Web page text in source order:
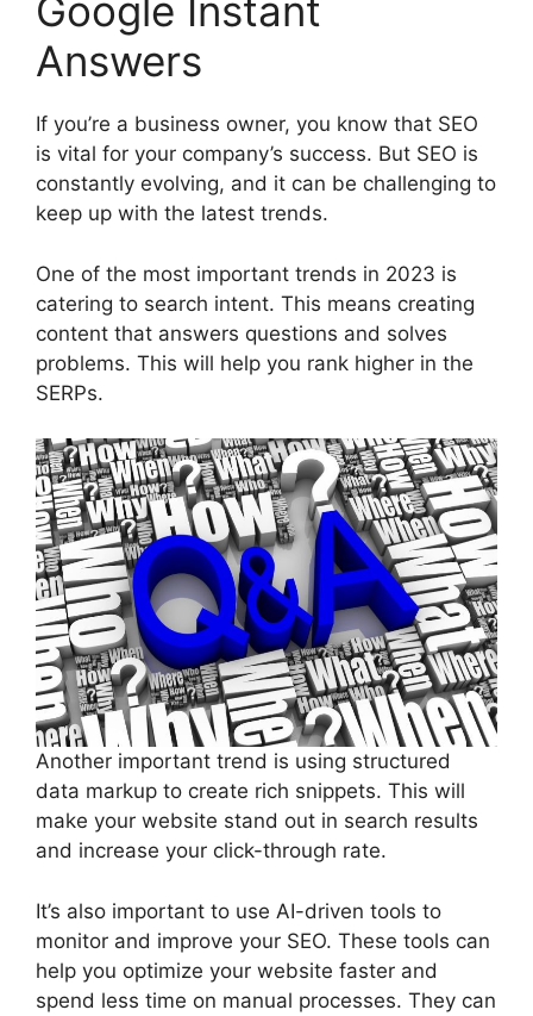
Google Instant
Answers
If you’re a business owner, you know that SEO
is vital for your company’s success. But SEO is
constantly evolving, and it can be challenging to
keep up with the latest trends.
One of the most important trends in 2023 is
catering to search intent. This means creating
content that answers questions and solves
problems. This will help you rank higher in the
SERPs.
Another important trend is using structured
data markup to create rich snippets. This will
make your website stand out in search results
and increase your click-through rate.
It’s also important to use AI-driven tools to
monitor and improve your SEO. These tools can
help you optimize your website faster and
spend less time on manual processes. They can